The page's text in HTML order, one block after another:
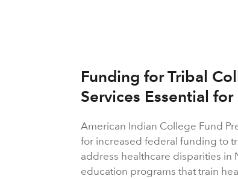
Funding for Tribal
Services Essential
American Indian College Fund
for increased federal funding to
address healthcare disparities
education programs that train